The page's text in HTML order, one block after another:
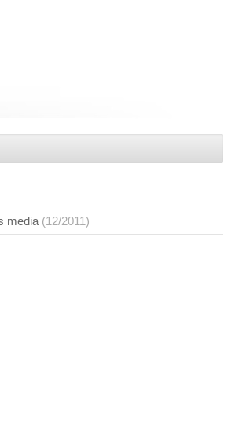
media (12/2011)